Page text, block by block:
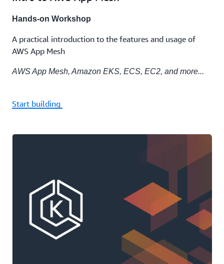
Hands-on Workshop
A practical introduction to the features and usage of
AWS App Mesh
AWS App Mesh, Amazon EKS, ECS, EC2, and more...
Start building